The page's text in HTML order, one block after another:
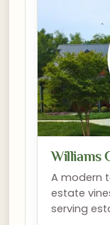
Williams
A modern
estate
serving